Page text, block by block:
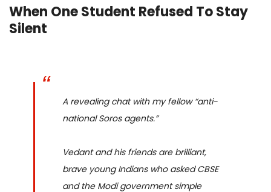
When One Student Refused To Stay
Silent
A revealing chat with my fellow “anti-
national Soros agents.”
Vedant and his friends are brilliant,
brave young Indians who asked CBSE
and the Modi government simple